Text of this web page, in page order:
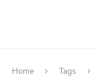
Home Tags